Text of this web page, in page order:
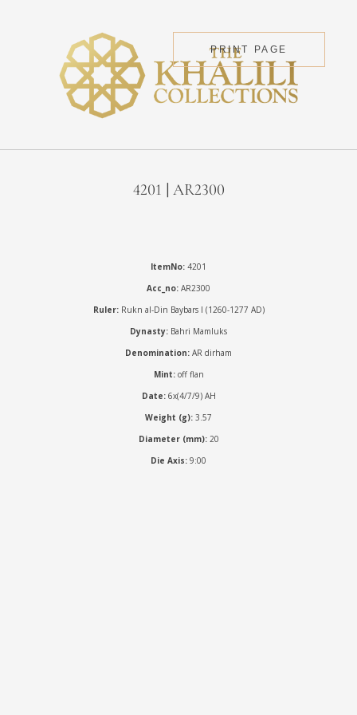
PRINT PAGE
4201 | AR2300
ItemNo: 4201
Acc_no: AR2300
Ruler:Rukn al-Din Baybars I (1260-1277 AD)
Dynasty: Bahri Mamluks
Denomination: AR dirham
Mint:off flan
Date:6x(4/7/9) AH
Weight (g): 3.57
Diameter (mm):20
Die Axis: 9:00